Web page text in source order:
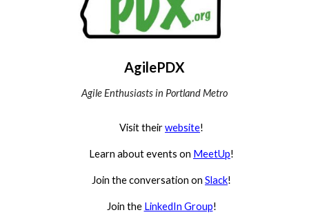
AgilePDX
Agile Enthusiasts in Portland Metro
Visit theirwebsite!
Learn about events on MeetUp!
Join the conversation on Slack!
Join the LinkedIn Group!